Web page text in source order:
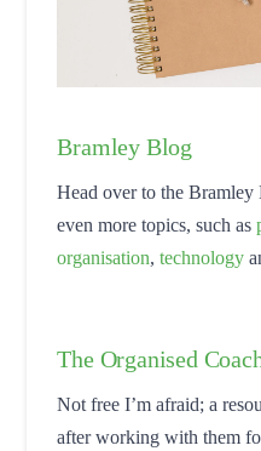
Bramley Blog
Head over to the
even more topics, such as
organisation,technology
The Organised
Not free I’m afraid; a
after working with them